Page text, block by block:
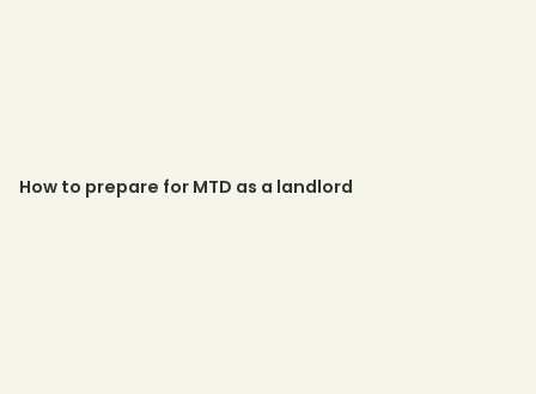
How to prepare for MTD as a landlord